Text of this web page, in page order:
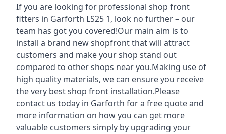
If you are looking for professional shop front
fitters in Garforth LS25 1, look no further – our
team has got you covered!Our main aim is to
install a brand new shopfront that will attract
customers and make your shop stand out
compared to other shops near you.Making use of
high quality materials, we can ensure you receive
the very best shop front installation.Please
contact us today in Garforth for a free quote and
more information on how you can get more
valuable customers simply by upgrading your